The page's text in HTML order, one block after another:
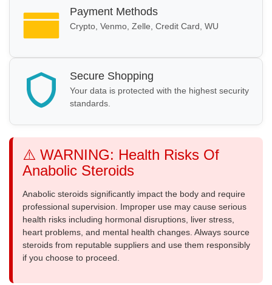
Payment Methods
Crypto, Venmo, Zelle, Credit Card, WU
Secure Shopping
Your data is protected with the highest security
standards.
⚠️ WARNING: Health Risks Of
Anabolic Steroids
Anabolic steroids significantly impact the body and require
professional supervision. Improper use may cause serious
health risks including hormonal disruptions, liver stress,
heart problems, and mental health changes. Always source
steroids from reputable suppliers and use them responsibly
if you choose to proceed.